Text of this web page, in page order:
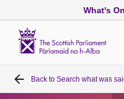
What's On
Home
Back to Search what was